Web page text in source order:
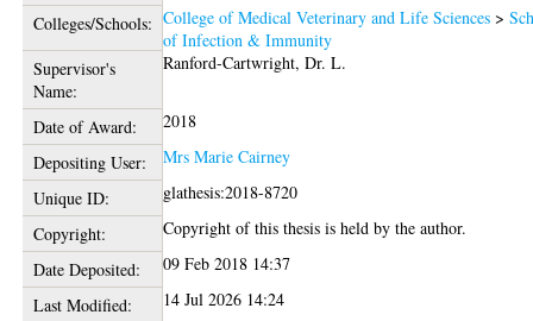
Colleges/Schools: College of Medical Veterinary and Life Sciences >
of Infection & Immunity
Supervisor's
Name:
Ranford-Cartwright, Dr. L.
Date of Award:
2018
Depositing User:
Mrs Marie Cairney
Unique ID:
glathesis:2018-8720
Copyright:
Copyright of this thesis is held by the author.
Date Deposited:
09 Feb 2018 14:37
Last Modified:
14 Jul 2026 14:24